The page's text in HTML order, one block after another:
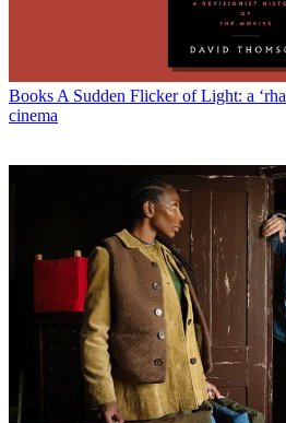
Books A Sudden Flicker of Light: a
cinema